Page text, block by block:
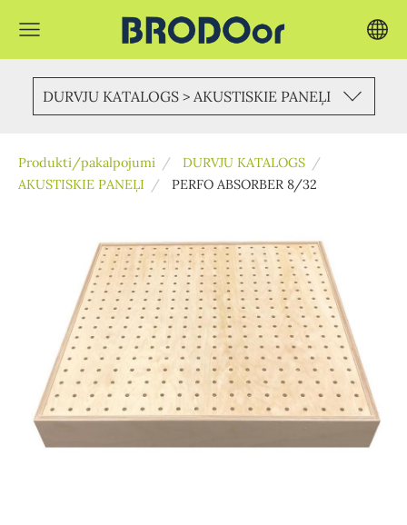
DURVJU KATALOGS > AKUSTISKIE PANEĻI
Produkti/pakalpojumi
DURVJU KATALOGS
AKUSTISKIE PANEĻI
PERFO ABSORBER 8/32